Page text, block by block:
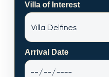
Villa of Interest
Arrival Date